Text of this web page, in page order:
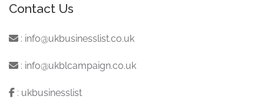
Contact Us
: info@ukbusinesslist.co.uk
: info@ukblcampaign.co.uk
: ukbusinesslist